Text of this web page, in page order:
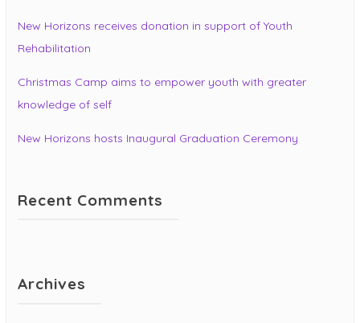
New Horizons receives donation in support of Youth
Rehabilitation
Christmas Camp aims to empower youth with greater
knowledge of self
New Horizons hosts Inaugural Graduation Ceremony
Recent Comments
Archives